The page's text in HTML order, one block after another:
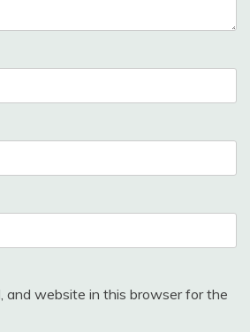
and website in this browser for the